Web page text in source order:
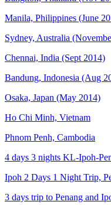
Manila, Philippines (June
Sydney, Australia
Chennai, India (Sept 2014)
Bandung, Indonesia (Aug
Osaka, Japan (May 2014)
Ho Chi Minh, Vietnam
Phnom Penh, Cambodia
4 days 3 nights KL-Ipoh-
Ipoh 2 Days 1 Night Trip,
3 days trip to Penang and